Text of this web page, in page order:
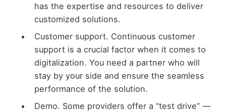
has the expertise and resources to deliver
customized solutions.
Customer support. Continuous customer
support is a crucial factor when it comes to
digitalization. You need a partner who will
stay by your side and ensure the seamless
performance of the solution.
Demo. Some providers offer a “test drive” —